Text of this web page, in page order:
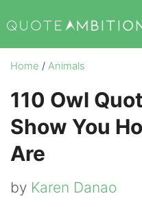
to
content
Home / Animals
110 Owl
Show You
Are
by Karen Danao